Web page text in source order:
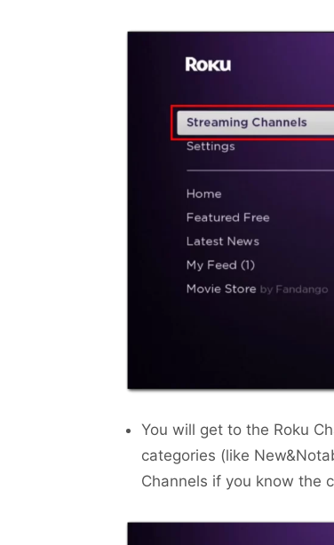
You will get to the Roku
categories (like
Channels if you know the